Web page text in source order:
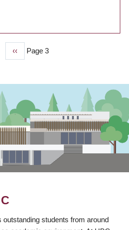
Previous
page
‹‹ Page 3
students from around